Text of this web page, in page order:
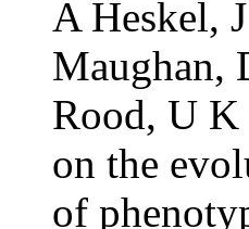
A Heskel,
Maughan,
Rood, U K
on the
of